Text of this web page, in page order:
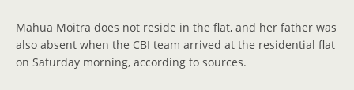
Mahua Moitra does not reside in the flat, and her father was
also absent when the CBI team arrived at the residential flat
on Saturday morning, according to sources.